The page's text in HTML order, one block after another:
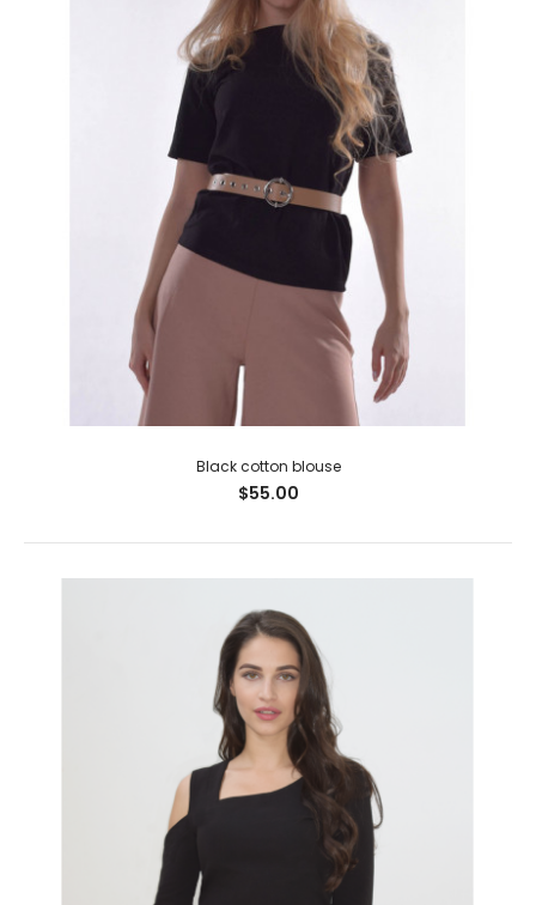
Black cotton blouse
$55.00